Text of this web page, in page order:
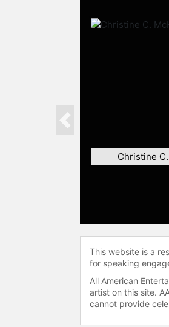
Christine
Previous
This website is a
for speaking
All American
artist on this site.
cannot provide